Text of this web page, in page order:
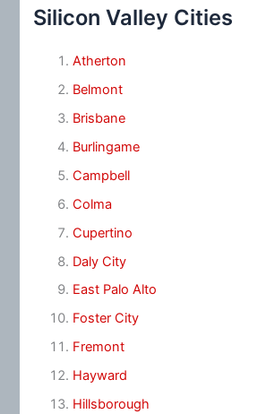
Silicon Valley Cities
Atherton
Belmont
Brisbane
Burlingame
Campbell
Colma
Cupertino
Daly City
East Palo Alto
Foster City
Fremont
Hayward
Hillsborough